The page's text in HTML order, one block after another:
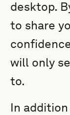
desktop.
to share
will only
to.
In